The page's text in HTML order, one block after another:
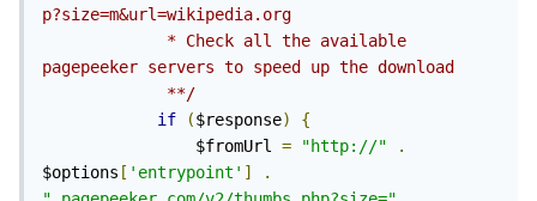
p?size=m&url=wikipedia.org
pagepeeker servers to speed up the download
             **/
if
($response)
{
                $fromUrl
= "http://"
.
$options [ 'entrypoint' ]
.